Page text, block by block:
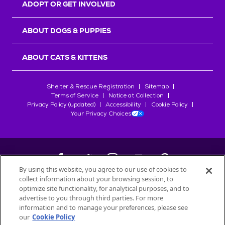
ADOPT OR GET INVOLVED
ABOUT DOGS & PUPPIES
ABOUT CATS & KITTENS
Shelter & Rescue Registration
Sitemap
Terms of Service
Notice at Collection
Privacy Policy (updated)
Accessibility
Cookie Policy
Your Privacy Choices
©2026Petfinder.com
All trademarks are owned bySociété des Produits Nestlé
used with permission.
By using this website, you agree to our use of cookies to
collect information about your browsing session, to
optimize site functionality, for analytical purposes, and to
advertise to you through third parties. For more
information and to manage your preferences, please see
our Cookie Policy